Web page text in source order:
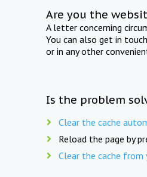
Are you the
A letter concerning
You can also get in
or in any other
Is the problem
Clear the cache
Reload the page by
Clear the cache